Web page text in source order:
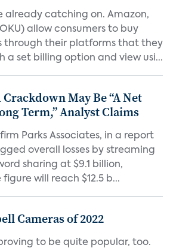
already catching on. Amazon,
allow consumers to buy
through their platforms that they
a set billing option and view usi...
May Be “A Net
Term,” Analyst Claims
Parks Associates, in a report
overall losses by streaming
sharing at $9.1 billion,
will reach $12.5 b...
Cameras of 2022
to be quite popular, too.